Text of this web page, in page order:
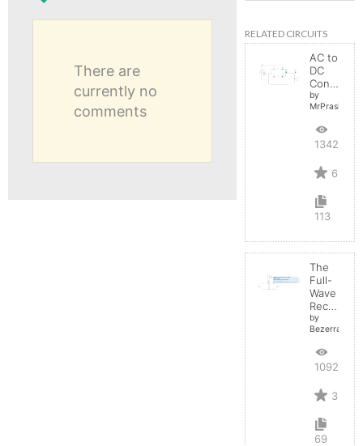
There are
currently no
comments
RELATED CIRCUITS
AC to
DC
Converter
by
MrPrashant
13427
6
113
The
Full-
Wave
Rectifier
by
10923
3
69